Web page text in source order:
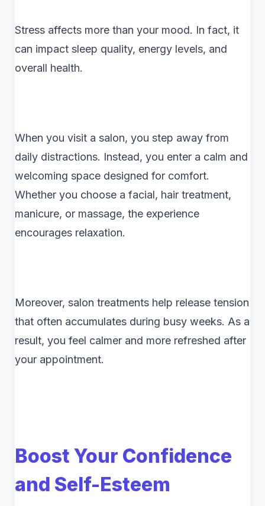
Stress affects more than your mood. In fact, it
can impact sleep quality, energy levels, and
overall health.
When you visit a salon, you step away from
daily distractions. Instead, you enter a calm and
welcoming space designed for comfort.
Whether you choose a facial, hair treatment,
manicure, or massage, the experience
encourages relaxation.
Moreover, salon treatments help release tension
that often accumulates during busy weeks. As a
result, you feel calmer and more refreshed after
your appointment.
Boost Your Confidence
and Self-Esteem